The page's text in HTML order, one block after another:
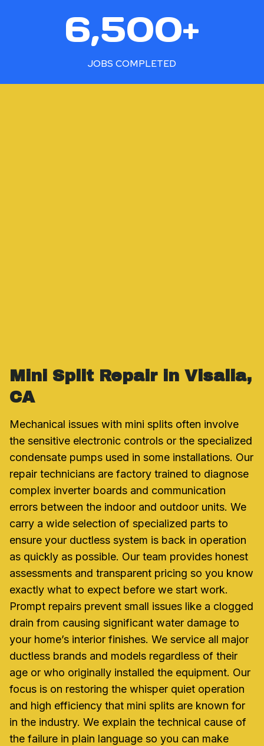
6,500+
JOBS COMPLETED
Mini Split Repair in Visalia,
CA
Mechanical issues with mini splits often involve
the sensitive electronic controls or the specialized
condensate pumps used in some installations. Our
repair technicians are factory trained to diagnose
complex inverter boards and communication
errors between the indoor and outdoor units. We
carry a wide selection of specialized parts to
ensure your ductless system is back in operation
as quickly as possible. Our team provides honest
assessments and transparent pricing so you know
exactly what to expect before we start work.
Prompt repairs prevent small issues like a clogged
drain from causing significant water damage to
your home’s interior finishes. We service all major
ductless brands and models regardless of their
age or who originally installed the equipment. Our
focus is on restoring the whisper quiet operation
and high efficiency that mini splits are known for
in the industry. We explain the technical cause of
the failure in plain language so you can make